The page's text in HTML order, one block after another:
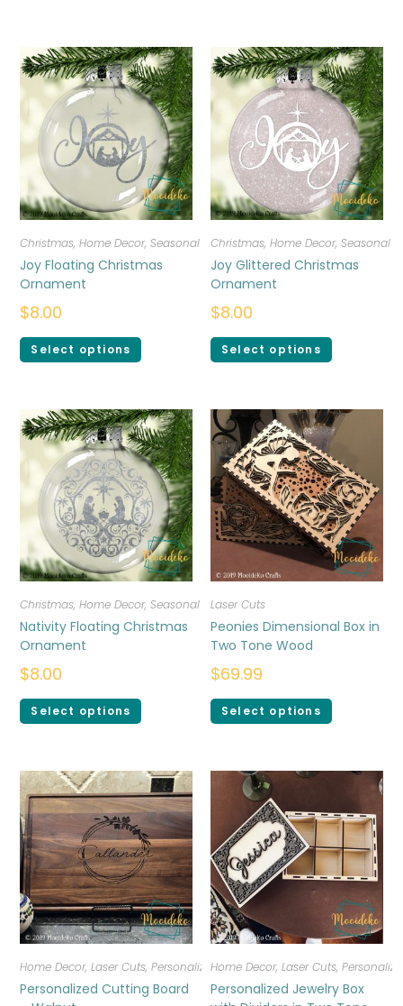
Christmas,Home Decor,Seasonal
Joy Floating Christmas
Ornament
$8.00
Select options
Christmas, Home Decor, Seasonal
Joy Glittered Christmas
Ornament
$8.00
Select options
Christmas,Home Decor,Seasonal
Nativity Floating Christmas
Ornament
$8.00
Select options
Laser Cuts
Peonies Dimensional Box in
Two Tone Wood
$69.99
Select options
Home Decor,Laser Cuts,Personalized
Personalized Cutting Board
Home Decor, Laser Cuts,
Personalized Jewelry Box